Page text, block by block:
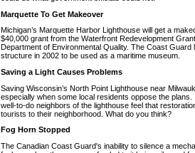
Marquette To Get Makeover
Michigan’s Marquette Harbor Lighthouse will get a
$40,000 grant from the Waterfront Redevelopment
Department of Environmental Quality. The Coast Guard
structure in 2002 to be used as a maritime museum.
Saving a Light Causes Problems
Saving Wisconsin’s North Point Lighthouse near
especially when some local residents oppose the
well-to-do neighbors of the lighthouse feel that
tourists to their neighborhood. What do you think?
Fog Horn Stopped
The Canadian Coast Guard's inability to silence a